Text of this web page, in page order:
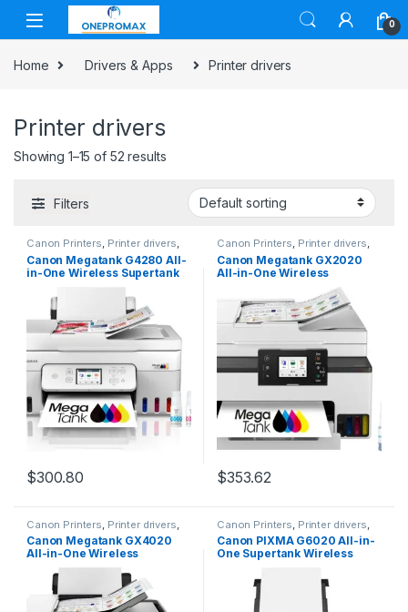
0
Home Drivers & Apps Printer drivers
Printer drivers
Showing 1–15 of 52 results
Filters
Canon Printers, Printer drivers,
Printers & Supplies
Canon Megatank G4280 All-
in-One Wireless Supertank
[Megatank] Printer | Print,
Copy, Scan | Mobile Printing
|2.7″ LCD Color
Touchscreen | Auto
Document Feeder and Auto
Duplex
$300.80
Canon Printers, Printer drivers,
Printers & Supplies
Canon Megatank GX2020
All-in-One Wireless
Supertank [Megatank]
Printer | Print, Copy and
Scan| Mobile Printing |2.7″
LCD Color Touchscreen |
Auto Document Feeder and
Auto Duplex Printing
$353.62
Canon Printers Printer drivers
Printers & Supplies
Canon Megatank GX4020
All-in-One Wireless
Supertank Printer with Print,
Copy, Scan and Fax | Auto
Document Feeder | Mobile
Printing | 2.7″ LCD Touch
Canon Printers Printer drivers
Printers & Supplies
Canon PIXMA G6020 All-in-
One Supertank Wireless
and Scan with Mobile
Printing, Black, Works with